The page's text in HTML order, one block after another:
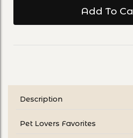
Description
Pet Lovers Favorites